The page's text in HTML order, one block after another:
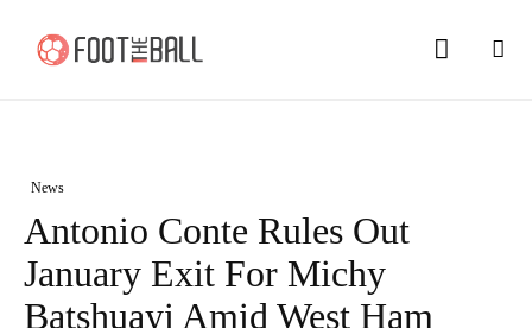
News
Antonio Conte Rules Out
January Exit For Michy
Batshuayi Amid West Ham